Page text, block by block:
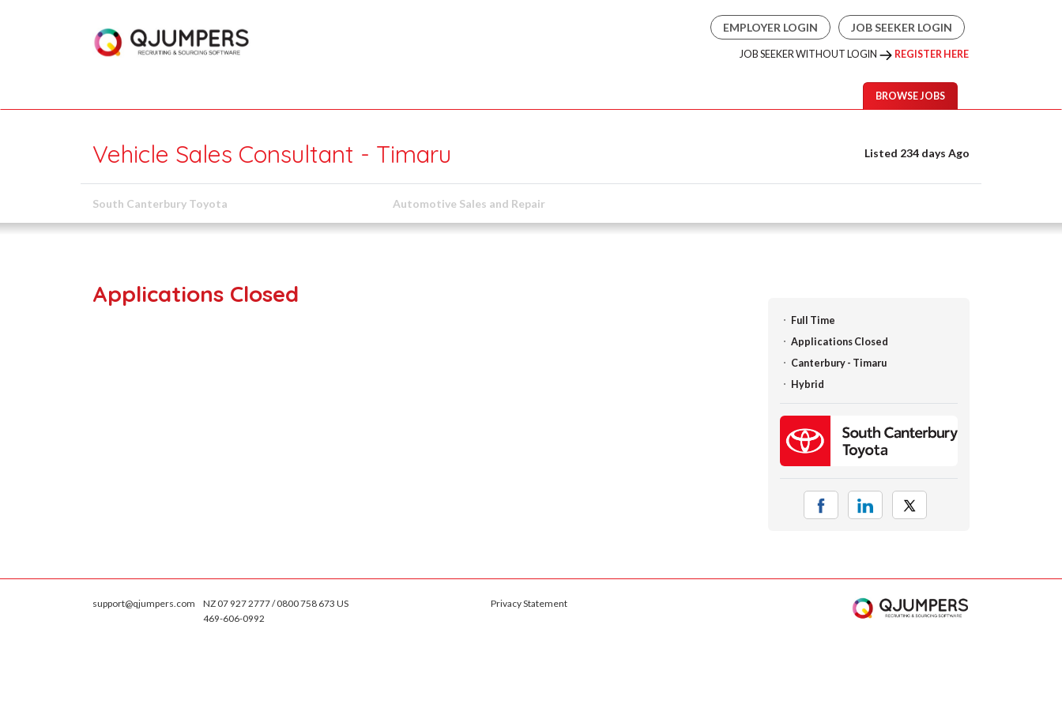
EMPLOYER LOGIN JOB SEEKER LOGIN
JOB SEEKER WITHOUT LOGIN REGISTER HERE
BROWSE JOBS
Vehicle Sales Consultant - Timaru Listed 234 days Ago
South Canterbury Toyota Automotive Sales and Repair
Applications Closed
Full Time
Applications Closed
Canterbury - Timaru
Hybrid
support@qjumpers.com
NZ 07 927 2777 / 0800 758 673 US
469-606-0992
Privacy Statement